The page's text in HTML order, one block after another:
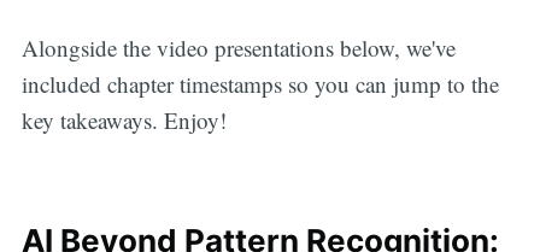
Alongside the video presentations below, we've
included chapter timestamps so you can jump to the
key takeaways. Enjoy!
AI Beyond Pattern Recognition: